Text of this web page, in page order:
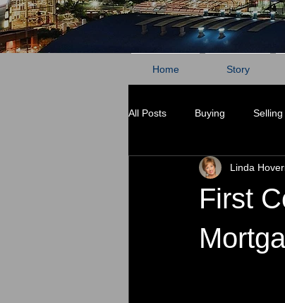
All Posts Buying Selling
First
Linda
Home Story